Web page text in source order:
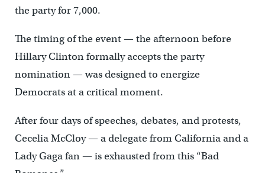
the party for 7,000.
The timing of the event — the afternoon before
Hillary Clinton formally accepts the party
nomination — was designed to energize
Democrats at a critical moment.
After four days of speeches, debates, and protests,
Cecelia McCloy — a delegate from California and a
Lady Gaga fan — is exhausted from this “Bad